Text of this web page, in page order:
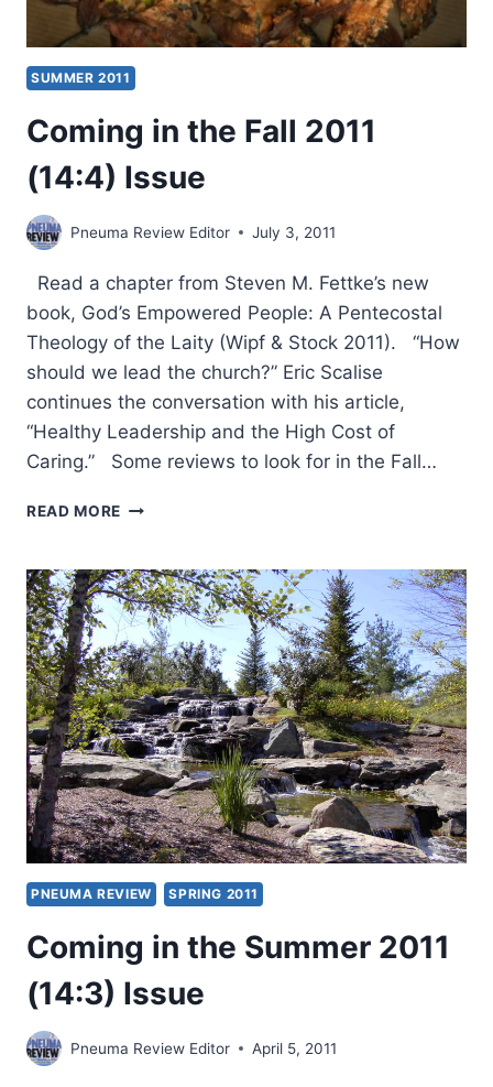
SUMMER 2011
Coming in the Fall 2011
(14:4) Issue
Pneuma Review Editor July 3, 2011
Read a chapter from Steven M. Fettke’s new
book, God’s Empowered People: A Pentecostal
Theology of the Laity (Wipf & Stock 2011). “How
should we lead the church?” Eric Scalise
continues the conversation with his article,
“Healthy Leadership and the High Cost of
Caring.” Some reviews to look for in the Fall…
READ MORE COMING
FALL
2011
(14:4)
ISSUE
PNEUMA REVIEW SPRING 2011
Coming in the Summer 2011
(14:3) Issue
Pneuma Review Editor April 5, 2011